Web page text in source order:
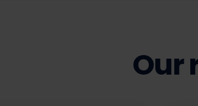
Our